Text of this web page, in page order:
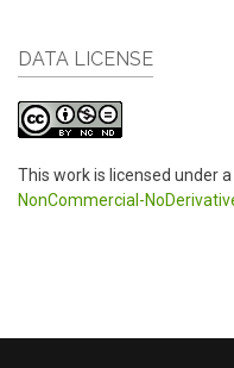
DATA LICENSE
This work is licensed under a
NonCommercial-